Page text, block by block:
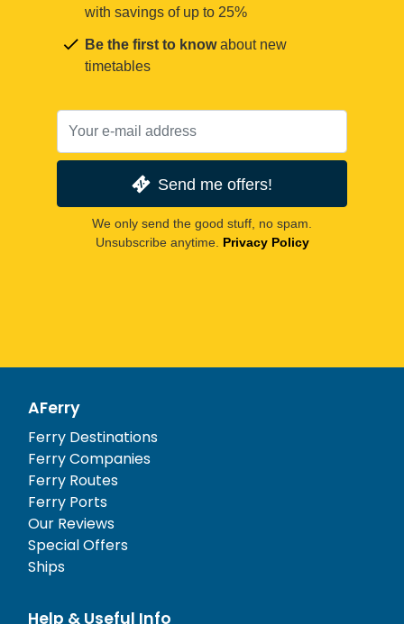
with savings of up to 25%
Be the first to knowabout new
timetables
Send me offers!
We only send the good stuff, no spam.
Unsubscribe anytime. Privacy Policy
AFerry
Ferry Destinations
Ferry Companies
Ferry Routes
Ferry Ports
Our Reviews
Special Offers
Ships
Help & Useful Info